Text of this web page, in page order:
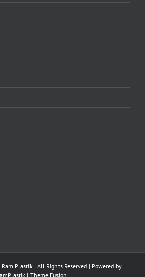
Plastik | All Rights Reserved | Powered by
| Theme Fusion